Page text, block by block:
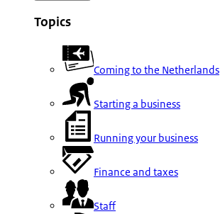
Topics
Coming to the Netherlands
Starting a business
Running your business
Finance and taxes
Staff